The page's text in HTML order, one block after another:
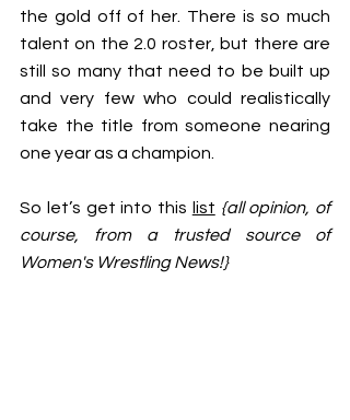
the gold off of her. There is so much
talent on the 2.0 roster, but there are
still so many that need to be built up
and very few who could realistically
take the title from someone nearing
one year as a champion.
So let’s get into this list {all opinion, of
course, from a trusted source of
Women's Wrestling News!}